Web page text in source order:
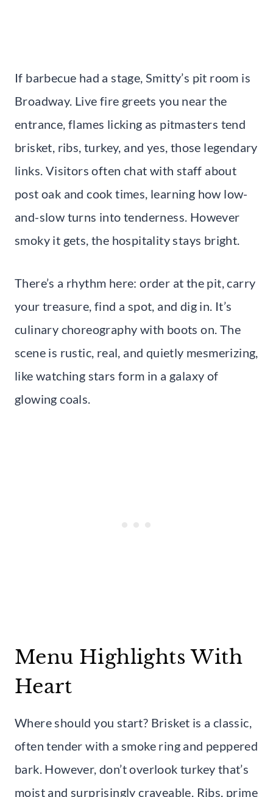
If barbecue had a stage, Smitty’s pit room is
Broadway. Live fire greets you near the
entrance, flames licking as pitmasters tend
brisket, ribs, turkey, and yes, those legendary
links. Visitors often chat with staff about
post oak and cook times, learning how low-
and-slow turns into tenderness. However
smoky it gets, the hospitality stays bright.
There’s a rhythm here: order at the pit, carry
your treasure, find a spot, and dig in. It’s
culinary choreography with boots on. The
scene is rustic, real, and quietly mesmerizing,
like watching stars form in a galaxy of
glowing coals.
Menu Highlights With
Heart
Where should you start? Brisket is a classic,
often tender with a smoke ring and peppered
bark. However, don’t overlook turkey that’s
moist and surprisingly craveable. Ribs, prime